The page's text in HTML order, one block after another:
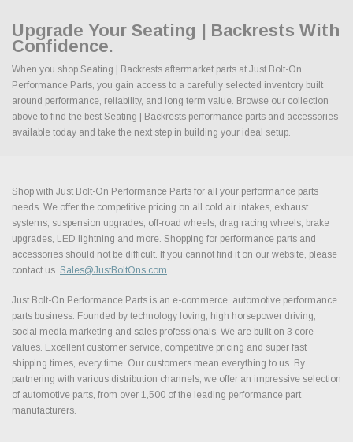
Upgrade Your Seating | Backrests With
Confidence.
When you shop Seating | Backrests aftermarket parts at Just Bolt-On
Performance Parts, you gain access to a carefully selected inventory built
around performance, reliability, and long term value. Browse our collection
above to find the best Seating | Backrests performance parts and accessories
available today and take the next step in building your ideal setup.
Shop with Just Bolt-On Performance Parts for all your performance parts
needs. We offer the competitive pricing on all cold air intakes, exhaust
systems, suspension upgrades, off-road wheels, drag racing wheels, brake
upgrades, LED lightning and more. Shopping for performance parts and
accessories should not be difficult. If you cannot find it on our website, please
contact us. Sales@JustBoltOns.com
Just Bolt-On Performance Parts is an e-commerce, automotive performance
parts business. Founded by technology loving, high horsepower driving,
social media marketing and sales professionals. We are built on 3 core
values. Excellent customer service, competitive pricing and super fast
shipping times, every time. Our customers mean everything to us. By
partnering with various distribution channels, we offer an impressive selection
of automotive parts, from over 1,500 of the leading performance part
manufacturers.